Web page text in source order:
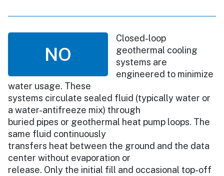
NO
Closed-loop
geothermal cooling
systems are
engineered to minimize
water usage. These
systems circulate sealed fluid (typically water or
a water-antifreeze mix) through
buried pipes or geothermal heat pump loops. The
same fluid continuously
transfers heat between the ground and the data
center without evaporation or
release. Only the initial fill and occasional top-off